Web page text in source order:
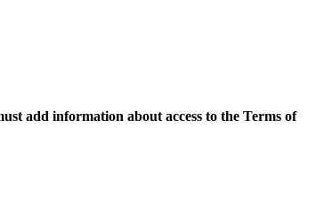
add information about access to the Terms of